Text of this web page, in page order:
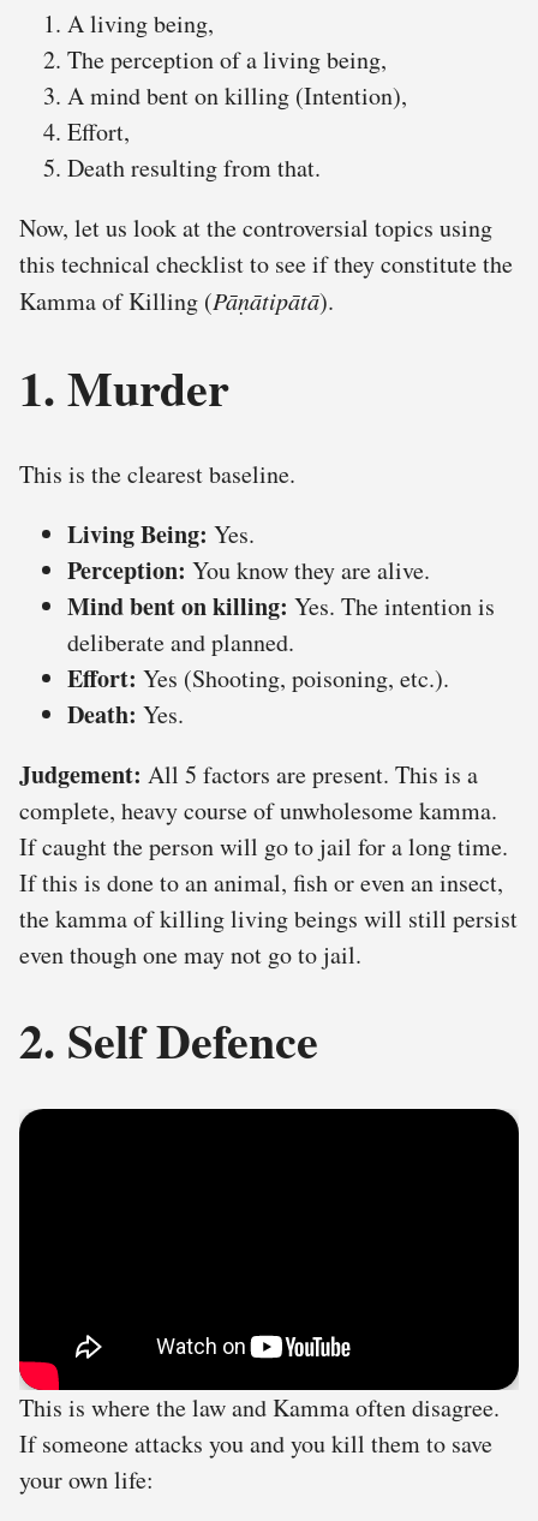
A living being,
The perception of a living being,
A mind bent on killing (Intention),
Effort,
Death resulting from that.
Now, let us look at the controversial topics using
this technical checklist to see if they constitute the
Kamma of Killing (Pāṇātipātā).
1. Murder
This is the clearest baseline.
Living Being: Yes.
Perception: You know they are alive.
Mind bent on killing: Yes. The intention is
deliberate and planned.
Effort: Yes (Shooting, poisoning, etc.).
Death: Yes.
Judgement: All 5 factors are present. This is a
complete, heavy course of unwholesome kamma.
If caught the person will go to jail for a long time.
If this is done to an animal, fish or even an insect,
the kamma of killing living beings will still persist
even though one may not go to jail.
2. Self Defence
This is where the law and Kamma often disagree.
If someone attacks you and you kill them to save
your own life: